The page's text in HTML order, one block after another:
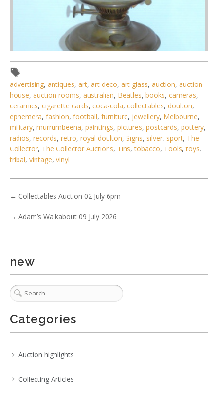
Black Base with Patterne
advertising, antiques, art, art deco, art glass, auction, auction
house, auction rooms, australian, Beatles, books, cameras,
ceramics, cigarette cards, coca-cola, collectables, doulton,
ephemera, fashion, football, furniture, jewellery, Melbourne,
military, murrumbeena, paintings, pictures, postcards, pottery,
radios, records, retro, royal doulton, Signs, silver, sport, The
Collector, The Collector Auctions, Tins,tobacco, Tools,toys,
tribal, vintage, vinyl
← Collectables Auction 02 July 6pm
→ Adam’s Walkabout 09 July 2026
new
Categories
Auction highlights
Collecting Articles